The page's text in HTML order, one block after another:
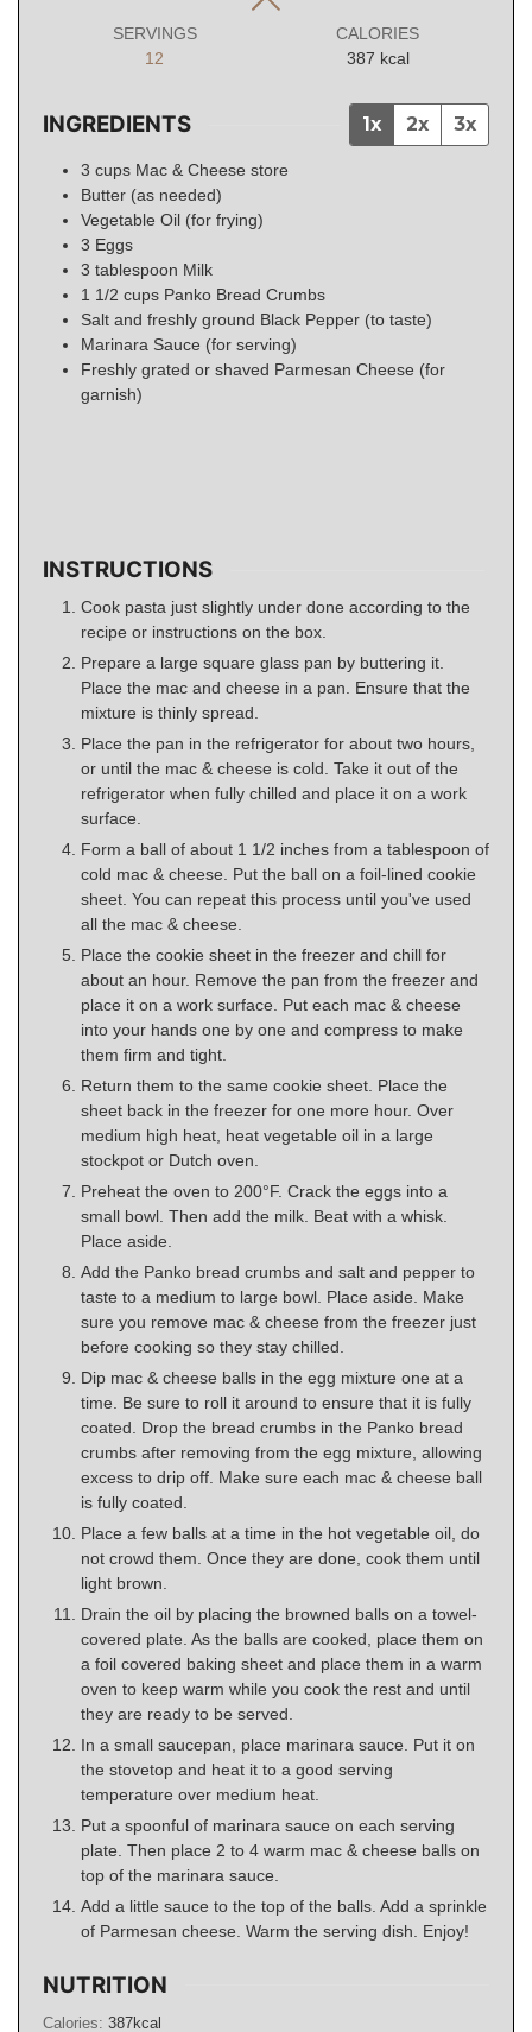
SERVINGS
12
CALORIES
387 kcal
INGREDIENTS 1x 2x 3x
3 cups Mac & Cheese store
Butter (as needed)
Vegetable Oil (for frying)
3 Eggs
3 tablespoon Milk
1 1/2 cups Panko Bread Crumbs
Salt and freshly ground Black Pepper (to taste)
Marinara Sauce (for serving)
Freshly grated or shaved Parmesan Cheese (for
garnish)
INSTRUCTIONS
Cook pasta just slightly under done according to the
recipe or instructions on the box.
Prepare a large square glass pan by buttering it.
Place the mac and cheese in a pan. Ensure that the
mixture is thinly spread.
Place the pan in the refrigerator for about two hours,
or until the mac & cheese is cold. Take it out of the
refrigerator when fully chilled and place it on a work
surface.
Form a ball of about 1 1/2 inches from a tablespoon of
cold mac & cheese. Put the ball on a foil-lined cookie
sheet. You can repeat this process until you've used
all the mac & cheese.
Place the cookie sheet in the freezer and chill for
about an hour. Remove the pan from the freezer and
place it on a work surface. Put each mac & cheese
into your hands one by one and compress to make
them firm and tight.
Return them to the same cookie sheet. Place the
sheet back in the freezer for one more hour. Over
medium high heat, heat vegetable oil in a large
stockpot or Dutch oven.
Preheat the oven to 200°F. Crack the eggs into a
small bowl. Then add the milk. Beat with a whisk.
Place aside.
Add the Panko bread crumbs and salt and pepper to
taste to a medium to large bowl. Place aside. Make
sure you remove mac & cheese from the freezer just
before cooking so they stay chilled.
Dip mac & cheese balls in the egg mixture one at a
time. Be sure to roll it around to ensure that it is fully
coated. Drop the bread crumbs in the Panko bread
crumbs after removing from the egg mixture, allowing
excess to drip off. Make sure each mac & cheese ball
is fully coated.
Place a few balls at a time in the hot vegetable oil, do
not crowd them. Once they are done, cook them until
light brown.
Drain the oil by placing the browned balls on a towel-
covered plate. As the balls are cooked, place them on
a foil covered baking sheet and place them in a warm
oven to keep warm while you cook the rest and until
they are ready to be served.
In a small saucepan, place marinara sauce. Put it on
the stovetop and heat it to a good serving
temperature over medium heat.
Put a spoonful of marinara sauce on each serving
plate. Then place 2 to 4 warm mac & cheese balls on
top of the marinara sauce.
Add a little sauce to the top of the balls. Add a sprinkle
of Parmesan cheese. Warm the serving dish. Enjoy!
NUTRITION
Calories: 387kcal